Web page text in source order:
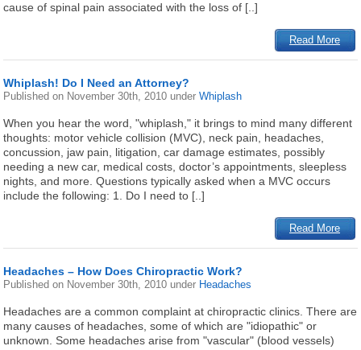
cause of spinal pain associated with the loss of [..]
Read More
Whiplash! Do I Need an Attorney?
Published on November 30th, 2010 underWhiplash
When you hear the word, "whiplash," it brings to mind many different
thoughts: motor vehicle collision (MVC), neck pain, headaches,
concussion, jaw pain, litigation, car damage estimates, possibly
needing a new car, medical costs, doctor’s appointments, sleepless
nights, and more. Questions typically asked when a MVC occurs
include the following: 1. Do I need to [..]
Read More
Headaches – How Does Chiropractic Work?
Published on November 30th, 2010 under Headaches
Headaches are a common complaint at chiropractic clinics. There are
many causes of headaches, some of which are "idiopathic" or
unknown. Some headaches arise from "vascular" (blood vessels)